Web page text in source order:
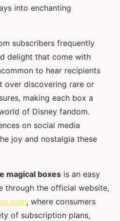
into enchanting
subscribers frequently
delight that come with
to hear recipients
over discovering rare or
making each box a
of Disney fandom.
on social media
joy and nostalgia these
magical boxes is an easy
through the official website,
, where consumers
of subscription plans,